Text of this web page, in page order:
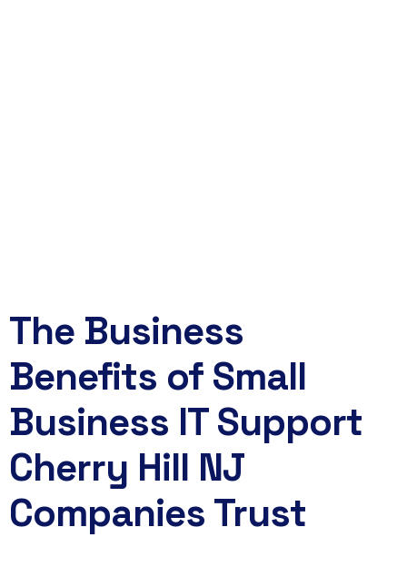
The Business
Benefits of Small
Business IT Support
Cherry Hill NJ
Companies Trust